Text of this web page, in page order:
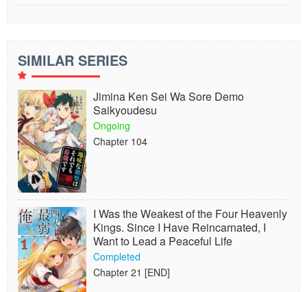
SIMILAR SERIES
Jimina Ken Sei Wa Sore Demo
Saikyoudesu
Ongoing
Chapter 104
I Was the Weakest of the Four Heavenly
Kings. Since I Have Reincarnated, I
Want to Lead a Peaceful Life
Completed
Chapter 21 [END]